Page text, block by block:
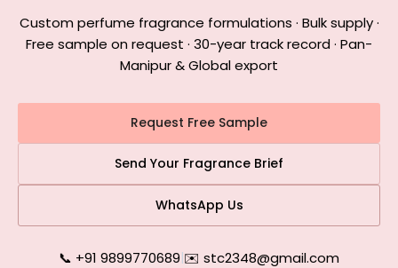
Custom perfume fragrance formulations · Bulk supply ·
Free sample on request · 30-year track record · Pan-
Manipur & Global export
Request Free Sample
Send Your Fragrance Brief
WhatsApp Us
📞 +91 9899770689|✉️ stc2348@gmail.com